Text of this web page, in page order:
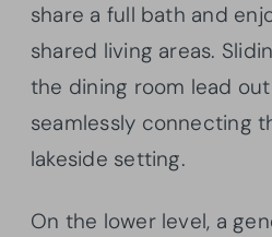
share a full bath and
shared living areas.
the dining room lead
seamlessly connecting
lakeside setting.
On the lower level, a